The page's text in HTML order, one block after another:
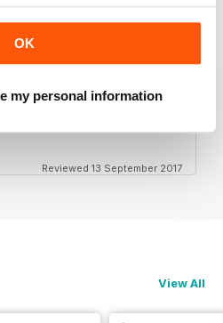
OK
my personal information
Reviewed 13 September 2017
View All